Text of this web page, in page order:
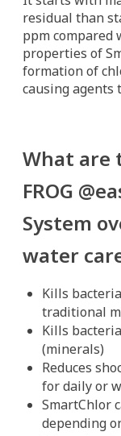
residual than
ppm compared
properties of
formation of
causing agents
What are
FROG
System
water
Kills
traditional
Kills
(minerals)
Reduces
for daily or
SmartChlor
depending